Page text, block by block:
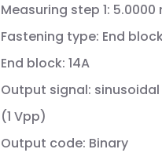
Measuring step 1: 5.0000
Fastening type: End
End block: 14A
Output signal:
(1 Vpp)
Output code: Binary